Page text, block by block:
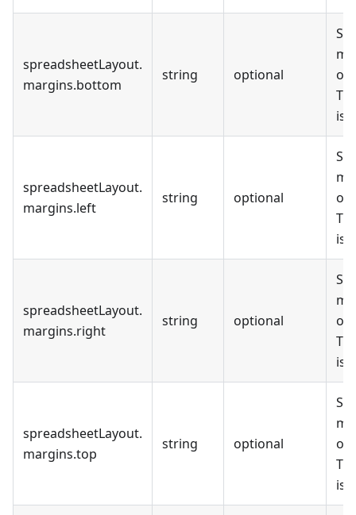
spreadsheetLayout.
margins.bottom
string optional
is
spreadsheetLayout.
margins.left
string optional
is
spreadsheetLayout.
margins.right
string optional
is
spreadsheetLayout.
margins.top
string optional
is